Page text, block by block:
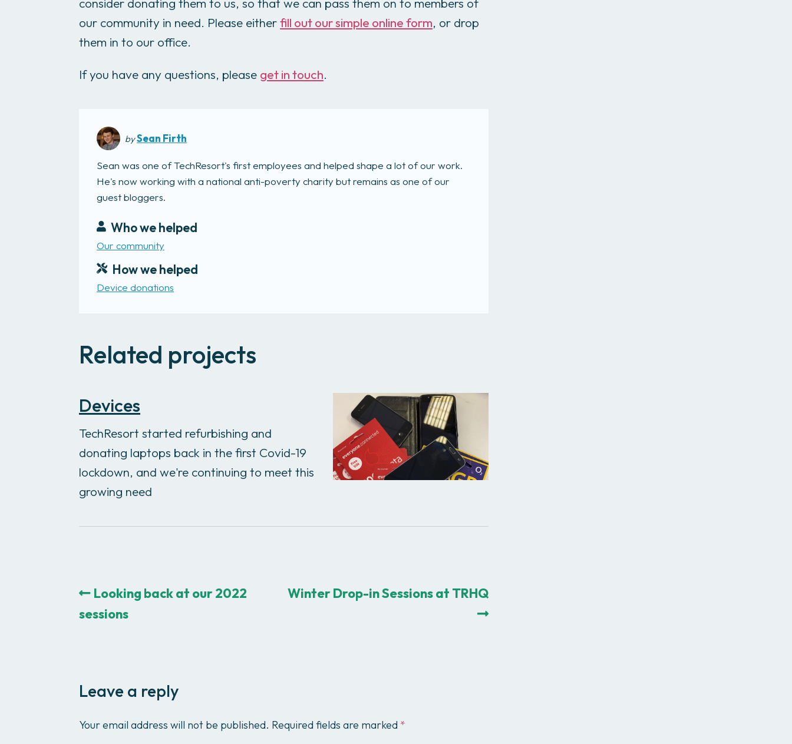
our community in need. Please eitherfill out our simple online form, or drop
them in to our office.
If you have any questions, please get in touch.
bySean Firth
Sean was one of TechResort's first employees and helped shape a lot of our work.
He's now working with a national anti-poverty charity but remains as one of our
guest bloggers.
Who we helped
Our community
How we helped
Device donations
Related projects
Devices
TechResort started refurbishing and
donating laptops back in the first Covid-19
lockdown, and we're continuing to meet this
growing need
Looking back at our 2022
sessions
Winter Drop-in Sessions at TRHQ
Leave a reply
Your email address will not be published. Required fields are marked *